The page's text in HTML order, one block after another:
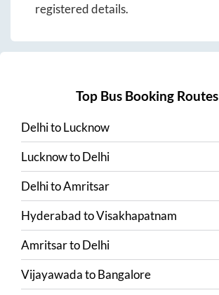
registered details.
Top Bus Booking Routes
DelhitoLucknow
LucknowtoDelhi
DelhitoAmritsar
HyderabadtoVisakhapatnam
AmritsartoDelhi
VijayawadatoBangalore